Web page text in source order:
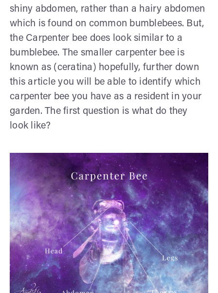
shiny abdomen, rather than a hairy abdomen
which is found on common bumblebees. But,
the Carpenter bee does look similar to a
bumblebee. The smaller carpenter bee is
known as (ceratina) hopefully, further down
this article you will be able to identify which
carpenter bee you have as a resident in your
garden. The first question is what do they
look like?